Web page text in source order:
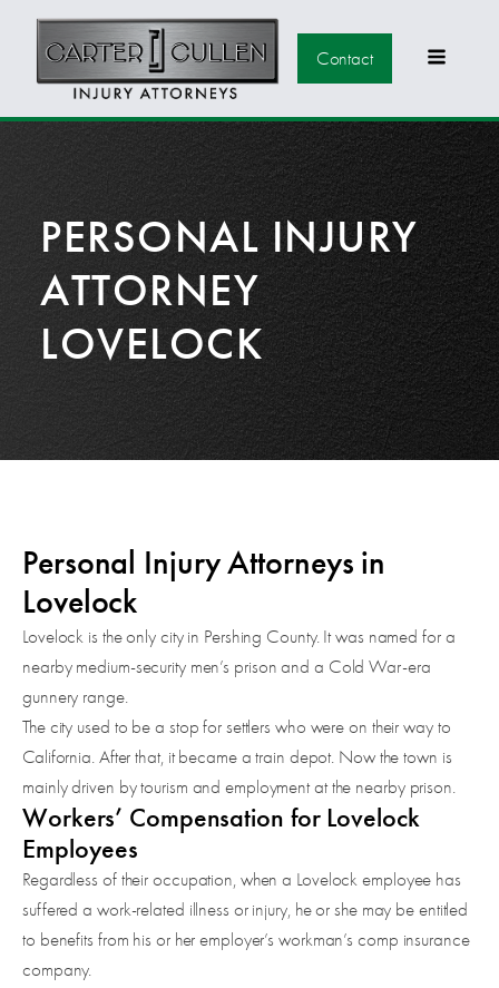
Contact
PERSONAL INJURY
ATTORNEY
LOVELOCK
Personal Injury Attorneys in
Lovelock
Lovelock is the only city in Pershing County. It was named for a
nearby medium-security men’s prison and a Cold War-era
gunnery range.
The city used to be a stop for settlers who were on their way to
California. After that, it became a train depot. Now the town is
mainly driven by tourism and employment at the nearby prison.
Workers’ Compensation for Lovelock
Employees
Regardless of their occupation, when a Lovelock employee has
suffered a work-related illness or injury, he or she may be entitled
to benefits from his or her employer’s workman’s comp insurance
company.